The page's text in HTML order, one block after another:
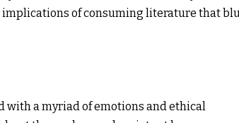
implications of consuming literature that
with a myriad of emotions and ethical